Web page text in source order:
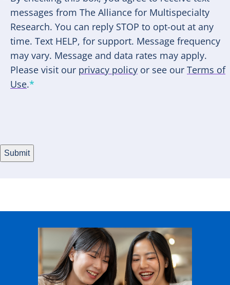
Consent*
messages from The Alliance for Multispecialty
Research. You can reply STOP to opt-out at any
time. Text HELP, for support. Message frequency
may vary. Message and data rates may apply.
Please visit our privacy policy or see our Terms of
Use.*
Submit